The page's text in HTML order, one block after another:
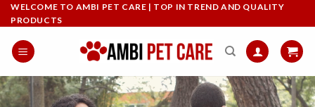
Skip
to
content
WELCOME TO AMBI PET CARE | TOP IN TREND AND QUALITY
PRODUCTS